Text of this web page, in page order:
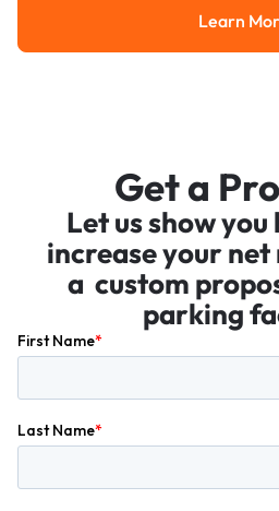
Learn
Get a
Let us show you
increase your
a custom
parking